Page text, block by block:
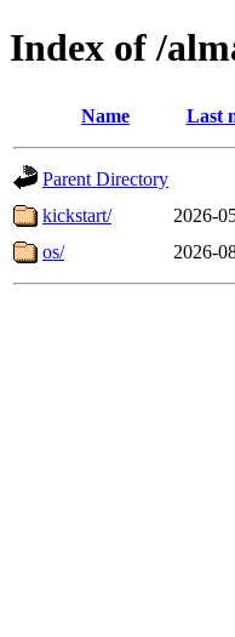
Index of /
Name Last
Parent Directory
kickstart/
2026-
os/
2026-